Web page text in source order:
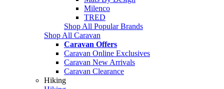
Milenco
TRED
Shop All Popular Brands
Shop All Caravan
Caravan Offers
Caravan Online Exclusives
Caravan New Arrivals
Caravan Clearance
Hiking